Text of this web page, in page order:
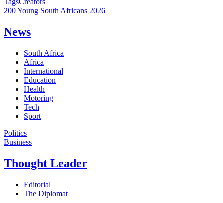
TagsCreators
200 Young South Africans 2026
News
South Africa
Africa
International
Education
Health
Motoring
Tech
Sport
Politics
Business
Thought Leader
Editorial
The Diplomat